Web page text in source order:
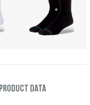
PRODUCT DATA